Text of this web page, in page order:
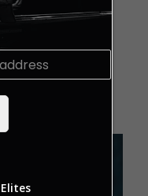
to the